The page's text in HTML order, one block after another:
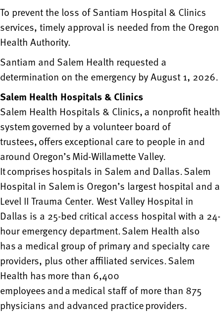
To prevent the loss of Santiam Hospital & Clinics
services, timely approval is needed from the Oregon
Health Authority.
Santiam and Salem Health requested a
determination on the emergency by August 1, 2026.
Salem Health Hospitals & Clinics
Salem Health Hospitals & Clinics, a nonprofit health
system governed by a volunteer board of
trustees, offers exceptional care to people in and
around Oregon’s Mid-Willamette Valley.
It comprises hospitals in Salem and Dallas. Salem
Hospital in Salem is Oregon’s largest hospital and a
Level II Trauma Center. West Valley Hospital in
Dallas is a 25-bed critical access hospital with a 24-
hour emergency department. Salem Health also
has a medical group of primary and specialty care
providers, plus other affiliated services. Salem
Health has more than 6,400
employees and a medical staff of more than 875
physicians and advanced practice providers.